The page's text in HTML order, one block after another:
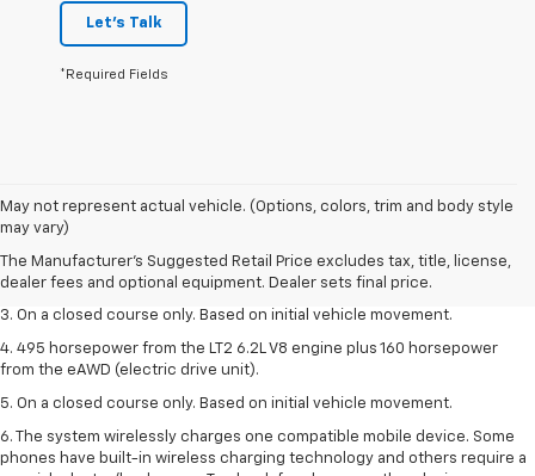
Let's Talk
*Required Fields
May not represent actual vehicle. (Options, colors, trim and body style
may vary)
The Manufacturer's Suggested Retail Price excludes tax, title, license,
dealer fees and optional equipment. Dealer sets final price.
1. The Manufacturer’s Suggested Retail Price excludes tax, title, license,
dealer fees and optional equipment. Dealer sets the final price.
2. The Manufacturer’s Suggested Retail Price excludes tax, title, license,
dealer fees and optional equipment. Dealer sets the final price.
3. On a closed course only. Based on initial vehicle movement.
4. 495 horsepower from the LT2 6.2L V8 engine plus 160 horsepower
from the eAWD (electric drive unit).
5. On a closed course only. Based on initial vehicle movement.
6. The system wirelessly charges one compatible mobile device. Some
phones have built-in wireless charging technology and others require a